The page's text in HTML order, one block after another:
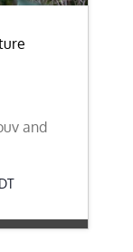
and